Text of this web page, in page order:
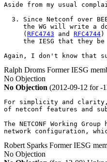
Aside from my usual
3. Since Netconf over
the WG will write a
     (
RFC4743 and RFC4744)
the IESG that they be
Again, I don't know that
Ralph Droms Former IESG
No Objection
No Objection (2012-09-12 for -
For simplicity and
of netconf features and
The NETCONF Working
network configuration,
Robert Sparks Former IESG
No Objection